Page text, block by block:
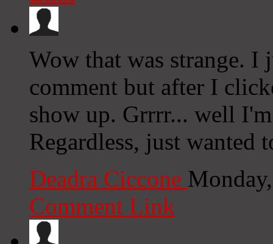
Wow that was strange. I
comment but after I
show up. Grrrr... well
Regardless, just wanted
Deadra Ciccone
Comment Link